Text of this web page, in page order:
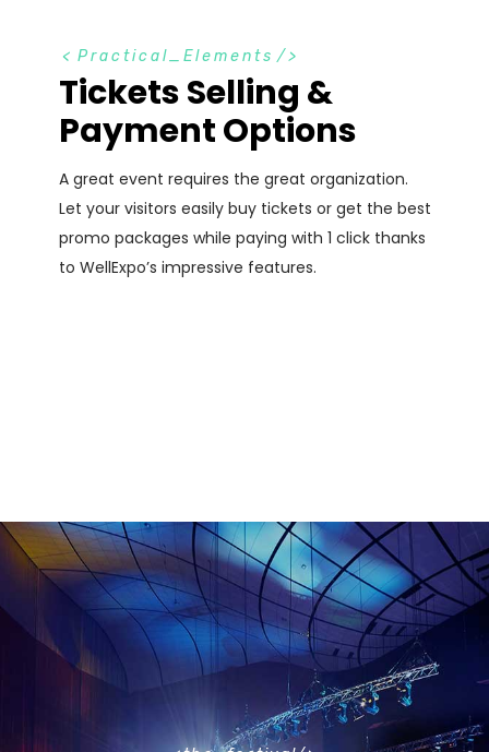
Tickets Selling &
Payment Options
A great event requires the great organization.
Let your visitors easily buy tickets or get the best
promo packages while paying with 1 click thanks
to WellExpo’s impressive features.
Practical_Elements
< />